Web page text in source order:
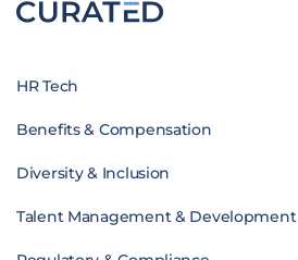
HR Tech
Benefits & Compensation
Diversity & Inclusion
Talent Management & Development